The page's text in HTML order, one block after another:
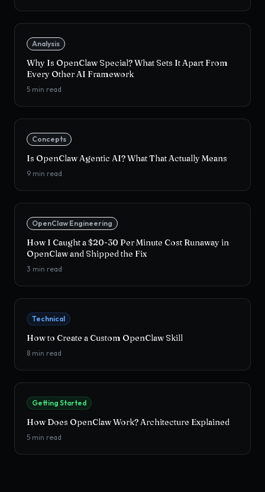
Analysis
Why Is OpenClaw Special? What Sets It Apart From
Every Other AI Framework
5 min read
Concepts
Is OpenClaw Agentic AI? What That Actually Means
9 min read
OpenClaw Engineering
How I Caught a $20-30 Per Minute Cost Runaway in
OpenClaw and Shipped the Fix
3 min read
Technical
How to Create a Custom OpenClaw Skill
8 min read
Getting Started
How Does OpenClaw Work? Architecture Explained
5 min read